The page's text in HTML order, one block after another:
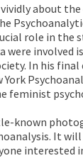
about
role in the
were involved
In his
feminist
known
It
interested